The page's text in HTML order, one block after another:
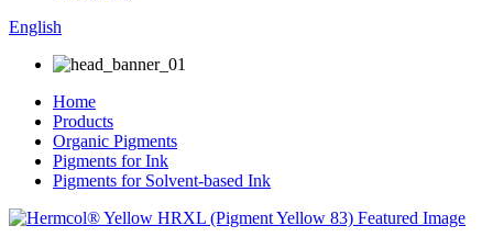
English
Home
Products
Organic Pigments
Pigments for Ink
Pigments for Solvent-based Ink